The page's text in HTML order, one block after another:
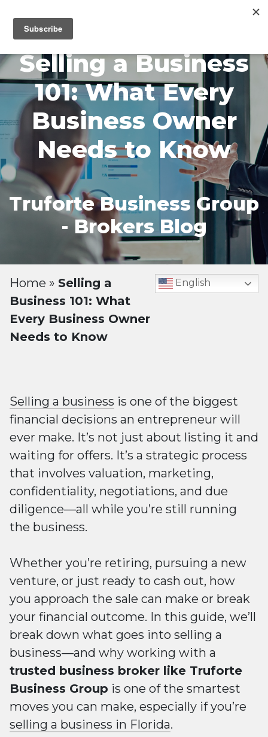
Selling a Business
101: What Every
Business Owner
Needs to Know
Truforte Business Group
- Brokers Blog
Home » Selling a
Business 101: What
Every Business Owner
Needs to Know
English
Selling a business is one of the biggest
financial decisions an entrepreneur will
ever make. It’s not just about listing it and
waiting for offers. It’s a strategic process
that involves valuation, marketing,
confidentiality, negotiations, and due
diligence—all while you’re still running
the business.
Whether you’re retiring, pursuing a new
venture, or just ready to cash out, how
you approach the sale can make or break
your financial outcome. In this guide, we’ll
break down what goes into selling a
business—and why working with a
trusted business broker like Truforte
Business Group is one of the smartest
moves you can make, especially if you’re
selling a business in Florida.